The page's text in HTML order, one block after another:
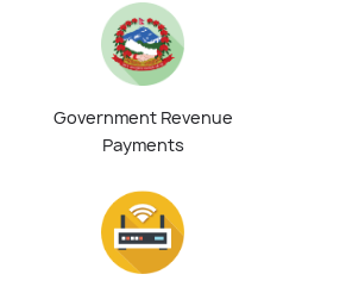
Government Revenue
Payments